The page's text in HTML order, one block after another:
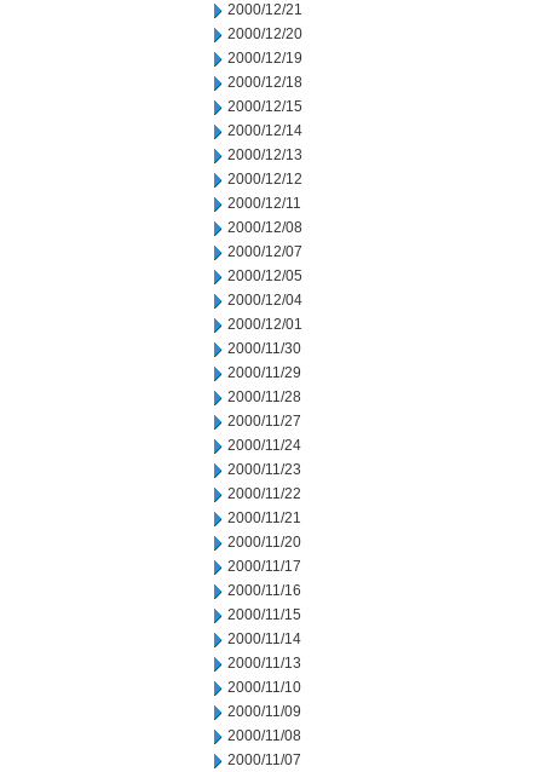
2000/12/21
2000/12/20
2000/12/19
2000/12/18
2000/12/15
2000/12/14
2000/12/13
2000/12/12
2000/12/11
2000/12/08
2000/12/07
2000/12/05
2000/12/04
2000/12/01
2000/11/30
2000/11/29
2000/11/28
2000/11/27
2000/11/24
2000/11/23
2000/11/22
2000/11/21
2000/11/20
2000/11/17
2000/11/16
2000/11/15
2000/11/14
2000/11/13
2000/11/10
2000/11/09
2000/11/08
2000/11/07